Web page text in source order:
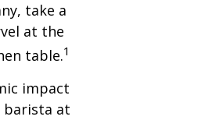
take a
at the
table.1
impact
at